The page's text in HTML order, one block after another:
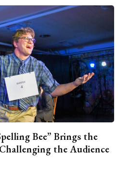
Bee” Brings the
the Audience